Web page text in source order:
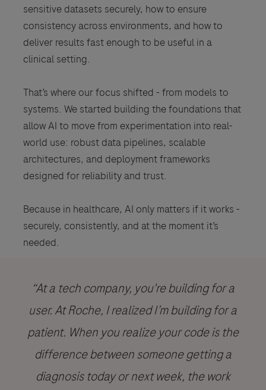
sensitive datasets securely, how to ensure
consistency across environments, and how to
deliver results fast enough to be useful in a
clinical setting.
That’s where our focus shifted - from models to
systems. We started building the foundations that
allow AI to move from experimentation into real-
world use: robust data pipelines, scalable
architectures, and deployment frameworks
designed for reliability and trust.
Because in healthcare, AI only matters if it works -
securely, consistently, and at the moment it’s
needed.
“At a tech company, you're building for a
user. At Roche, I realized I’m building for a
patient. When you realize your code is the
difference between someone getting a
diagnosis today or next week, the work